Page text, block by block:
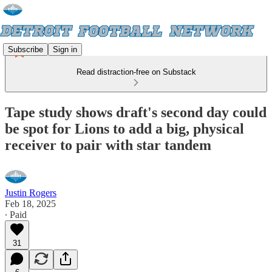
Subscribe Sign in
Read distraction-free on Substack
Tape study shows draft's second day could
be spot for Lions to add a big, physical
receiver to pair with star tandem
Justin Rogers
Feb 18, 2025
∙ Paid
31